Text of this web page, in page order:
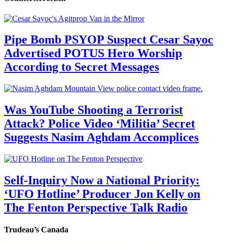
Pipe Bomb PSYOP Suspect Cesar Sayoc
Advertised POTUS Hero Worship
According to Secret Messages
Was YouTube Shooting a Terrorist
Attack? Police Video ‘Militia’ Secret
Suggests Nasim Aghdam Accomplices
Self-Inquiry Now a National Priority:
‘UFO Hotline’ Producer Jon Kelly on
The Fenton Perspective Talk Radio
Trudeau’s Canada